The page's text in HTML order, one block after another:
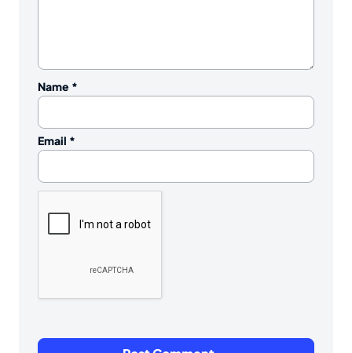
Name *
Email *